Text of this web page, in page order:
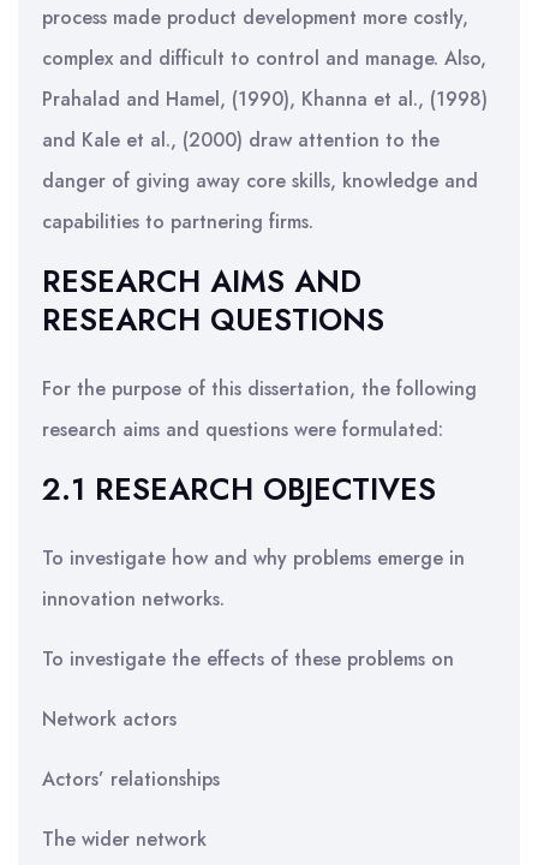
process made product development more costly,
complex and difficult to control and manage. Also,
Prahalad and Hamel, (1990), Khanna et al., (1998)
and Kale et al., (2000) draw attention to the
danger of giving away core skills, knowledge and
capabilities to partnering firms.
RESEARCH AIMS AND
RESEARCH QUESTIONS
For the purpose of this dissertation, the following
research aims and questions were formulated:
2.1 RESEARCH OBJECTIVES
To investigate how and why problems emerge in
innovation networks.
To investigate the effects of these problems on
Network actors
Actors’ relationships
The wider network